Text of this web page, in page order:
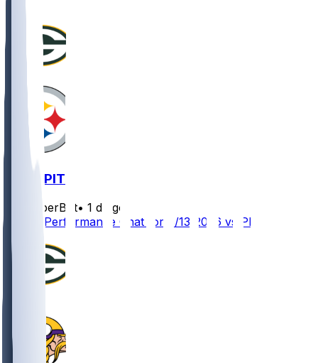
GB @ PIT
SleeperBot• 1 d ago
Player Performance Chat for 8/13/2026 vs PIT